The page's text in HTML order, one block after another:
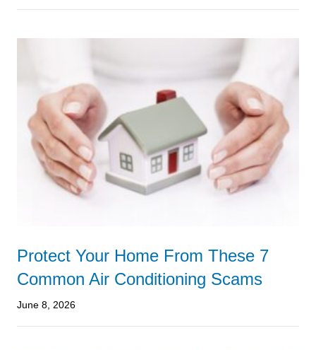
Protect Your Home From These 7
Common Air Conditioning Scams
June 8, 2026